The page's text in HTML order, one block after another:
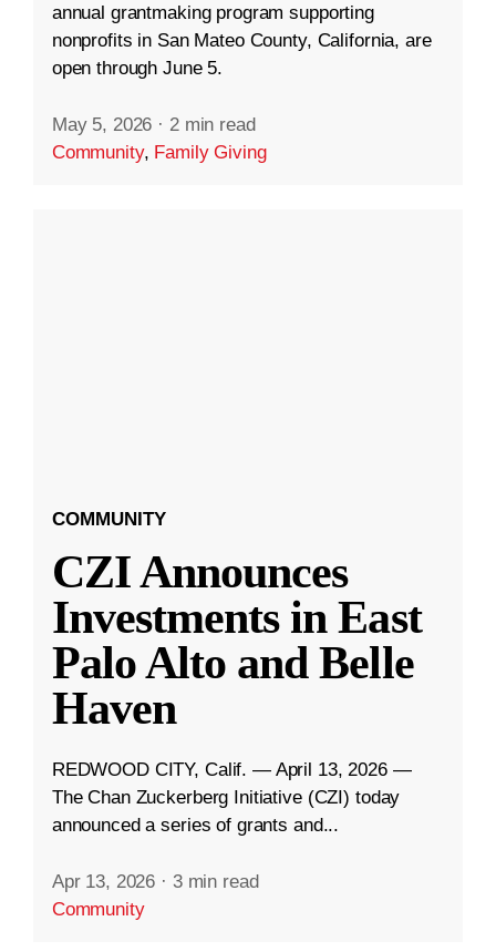
annual grantmaking program supporting
nonprofits in San Mateo County, California, are
open through June 5.
May 5, 2026 · 2 min read
Community, Family Giving
COMMUNITY
CZI Announces
Investments in East
Palo Alto and Belle
Haven
REDWOOD CITY, Calif. — April 13, 2026 —
The Chan Zuckerberg Initiative (CZI) today
announced a series of grants and...
Apr 13, 2026 · 3 min read
Community